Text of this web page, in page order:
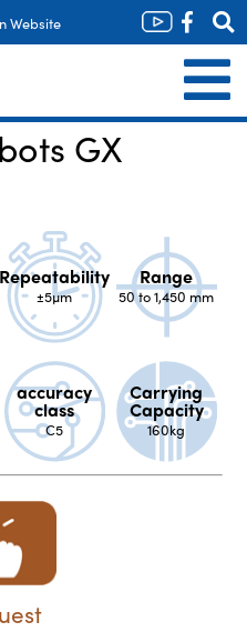
Website
GX
Repeatability
±5µm
Range
50 to 1,450 mm
accuracy
class
C5
Carrying
Capacity
160kg